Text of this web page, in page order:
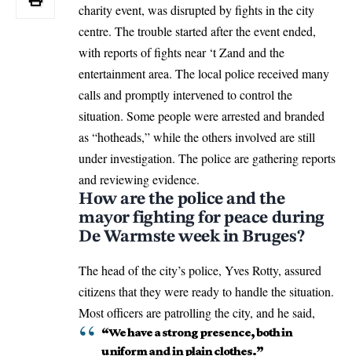
charity event, was disrupted by fights in the city
centre. The trouble started after the event ended,
with reports of fights near ‘t Zand and the
entertainment area. The local police received many
calls and promptly intervened to control the
situation. Some people were arrested and branded
as “hotheads,” while the others involved are still
under investigation. The police are gathering reports
and reviewing evidence.
How are the police and the
mayor fighting for peace during
De Warmste week in Bruges?
The head of the city’s police, Yves Rotty, assured
citizens that they were ready to handle the situation.
Most officers are patrolling the city, and he said,
“We have a strong presence, both in
uniform and in plain clothes.”